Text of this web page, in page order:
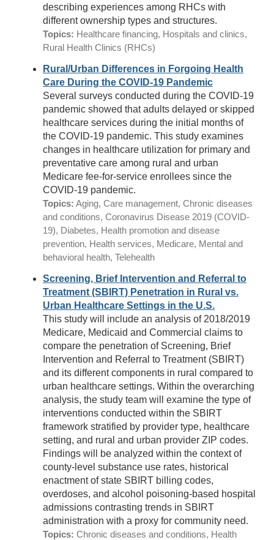
describing experiences among RHCs with
different ownership types and structures.
Topics: Healthcare financing, Hospitals and clinics,
Rural Health Clinics (RHCs)
Rural/Urban Differences in Forgoing Health
Care During the COVID-19 Pandemic
Several surveys conducted during the COVID-19
pandemic showed that adults delayed or skipped
healthcare services during the initial months of
the COVID-19 pandemic. This study examines
changes in healthcare utilization for primary and
preventative care among rural and urban
Medicare fee-for-service enrollees since the
COVID-19 pandemic.
Topics: Aging, Care management, Chronic diseases
and conditions, Coronavirus Disease 2019 (COVID-
19), Diabetes, Health promotion and disease
prevention, Health services, Medicare, Mental and
behavioral health, Telehealth
Screening, Brief Intervention and Referral to
Treatment (SBIRT) Penetration in Rural vs.
Urban Healthcare Settings in the U.S.
This study will include an analysis of 2018/2019
Medicare, Medicaid and Commercial claims to
compare the penetration of Screening, Brief
Intervention and Referral to Treatment (SBIRT)
and its different components in rural compared to
urban healthcare settings. Within the overarching
analysis, the study team will examine the type of
interventions conducted within the SBIRT
framework stratified by provider type, healthcare
setting, and rural and urban provider ZIP codes.
Findings will be analyzed within the context of
county-level substance use rates, historical
enactment of state SBIRT billing codes,
overdoses, and alcohol poisoning-based hospital
admissions contrasting trends in SBIRT
administration with a proxy for community need.
Topics: Chronic diseases and conditions, Health